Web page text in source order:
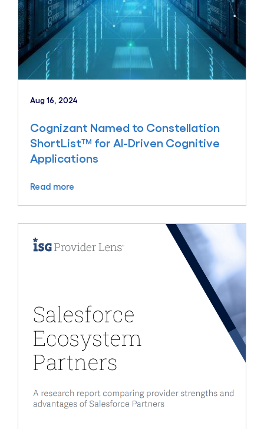
Aug 16, 2024
Cognizant Named to Constellation
ShortList™ for AI-Driven Cognitive
Applications
Read more